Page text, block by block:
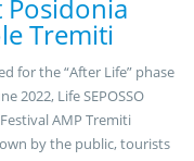
Posidonia
Tremiti
for the “After Life” phase
2022, Life SEPOSSO
AMP Tremiti
by the public, tourists